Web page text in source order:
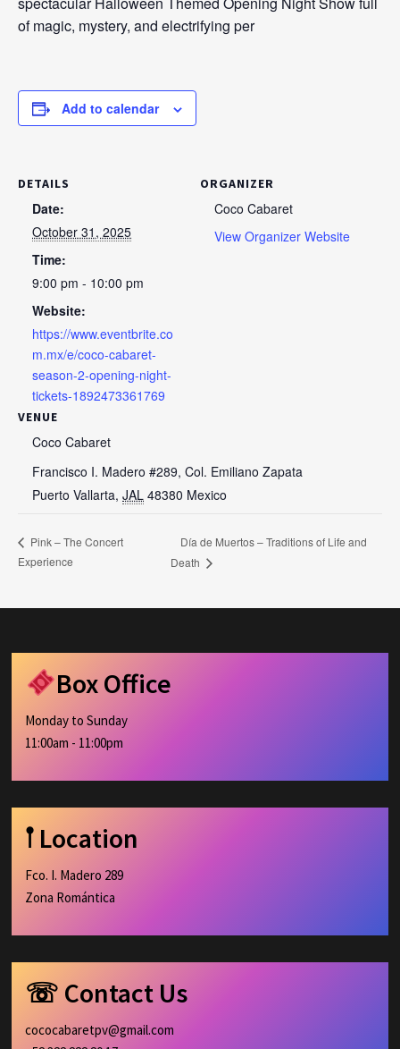
of magic, mystery, and electrifying per
Add to calendar
DETAILS
Date:
October 31, 2025
Time:
9:00 pm - 10:00 pm
Website:
https://www.eventbrite.co
m.mx/e/coco-cabaret-
season-2-opening-night-
tickets-1892473361769
VENUE
Coco Cabaret
Francisco I. Madero #289, Col. Emiliano Zapata
Puerto Vallarta, JAL 48380 Mexico
ORGANIZER
Coco Cabaret
View Organizer Website
Pink – The Concert
Experience
Día de Muertos – Traditions of Life and
Death
Box Office
Monday to Sunday
11:00am - 11:00pm
𖡡 Location
Fco. I. Madero 289
Zona Romántica
☏ Contact Us
cococabaretpv@gmail.com